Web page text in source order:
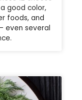
good color,
foods, and
even several